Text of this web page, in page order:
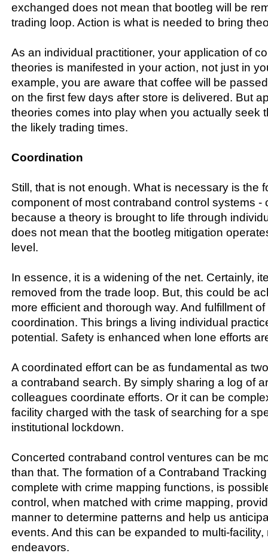
exchanged does not mean that bootleg will be
trading loop. Action is what is needed to bring
As an individual practitioner, your application of
theories is manifested in your action, not just in
example, you are aware that coffee will be
on the first few days after store is delivered. But
theories comes into play when you actually seek
the likely trading times.
Coordination
Still, that is not enough. What is necessary is the
component of most contraband control systems -
because a theory is brought to life through
does not mean that the bootleg mitigation
level.
In essence, it is a widening of the net. Certainly,
removed from the trade loop. But, this could be
more efficient and thorough way. And fulfillment
coordination. This brings a living individual
potential. Safety is enhanced when lone efforts
A coordinated effort can be as fundamental as
a contraband search. By simply sharing a log of
colleagues coordinate efforts. Or it can be
facility charged with the task of searching for a
institutional lockdown.
Concerted contraband control ventures can be
than that. The formation of a Contraband
complete with crime mapping functions, is
control, when matched with crime mapping,
manner to determine patterns and help us
events. And this can be expanded to multi-facility,
endeavors.